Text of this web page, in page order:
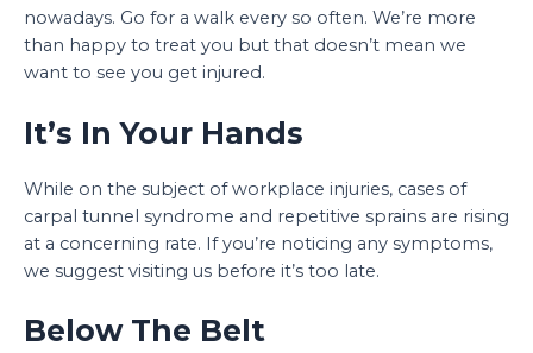
nowadays. Go for a walk every so often. We’re more
than happy to treat you but that doesn’t mean we
want to see you get injured.
It’s In Your Hands
While on the subject of workplace injuries, cases of
carpal tunnel syndrome and repetitive sprains are rising
at a concerning rate. If you’re noticing any symptoms,
we suggest visiting us before it’s too late.
Below The Belt